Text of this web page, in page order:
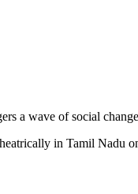
a wave of social
in Tamil Nadu